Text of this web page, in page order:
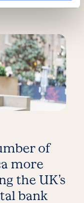
of
more
the UK’s
bank